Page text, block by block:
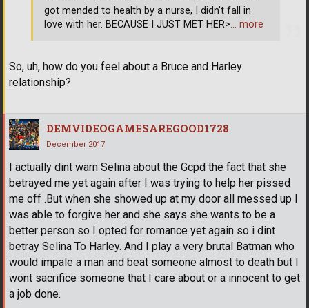
So, uh, how do you feel about a Bruce and Harley
relationship?
got mended to health by a nurse, I didn't fall in
love with her. BECAUSE I JUST MET HER>… more
DEMVIDEOGAMESAREGOOD1728
December 2017
I actually dint warn Selina about the Gcpd the fact that she
betrayed me yet again after I was trying to help her pissed
me off .But when she showed up at my door all messed up I
was able to forgive her and she says she wants to be a
better person so I opted for romance yet again so i dint
betray Selina To Harley. And I play a very brutal Batman who
would impale a man and beat someone almost to death but I
wont sacrifice someone that I care about or a innocent to get
a job done.